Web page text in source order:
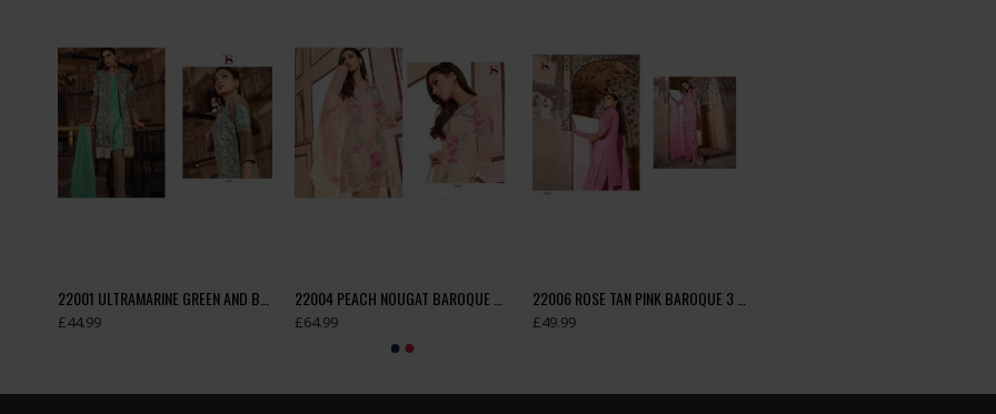
22001 ULTRAMARINE GREEN AND BROWN BAROQUE 3 EMBROIDERED SUIT
£44.99
22004 PEACH NOUGAT BAROQUE 3 BY DEEPSY GEORGETTE EMBROIDERED SUIT
£64.99
22006 ROSE TAN PINK BAROQUE 3 BY DEEPSY GEORGETTE EMBROIDERED SUIT
£49.99